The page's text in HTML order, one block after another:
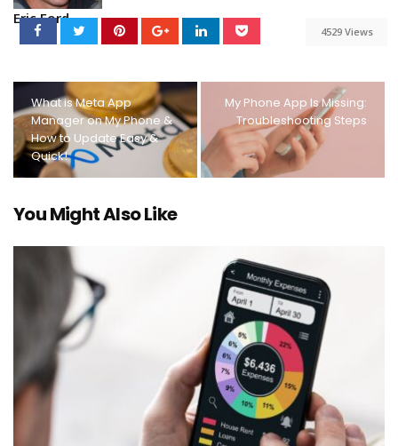
Eric Ford
4529 Views
What is Meta App
Manager on My Phone &
How to Update Easy &
Quick!
My Phone App Is Missing:
Troubleshooting Steps
You Might Also Like